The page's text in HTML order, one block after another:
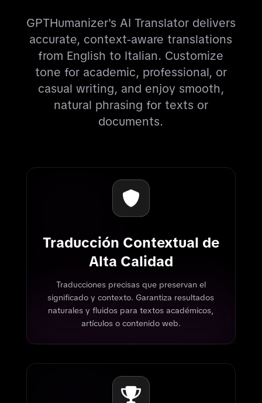
GPTHumanizer's AI Translator delivers
accurate, context-aware translations
from English to Italian. Customize
tone for academic, professional, or
casual writing, and enjoy smooth,
natural phrasing for texts or
documents.
Traducción Contextual de
Alta Calidad
Traducciones precisas que preservan el
significado y contexto. Garantiza resultados
naturales y fluidos para textos académicos,
artículos o contenido web.